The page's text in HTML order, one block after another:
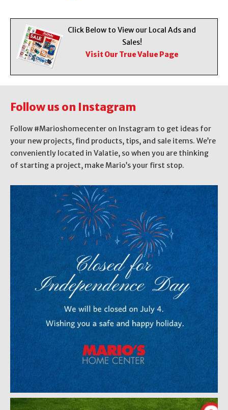
Click Below to View our Local Ads and
Sales!
Visit Our True Value Page
Follow us on Instagram
Follow #Marioshomecenter on Instagram to get ideas for
your new projects, find products, tips, and sale items. We’re
conveniently located in Valatie, so when you are thinking
of starting a project, make Mario’s your first stop.